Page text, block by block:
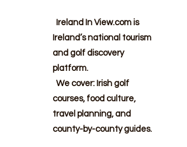
Ireland In View.com is
Ireland’s national tourism
and golf discovery
platform.
We cover: Irish golf
courses, food culture,
travel planning, and
county-by-county guides.